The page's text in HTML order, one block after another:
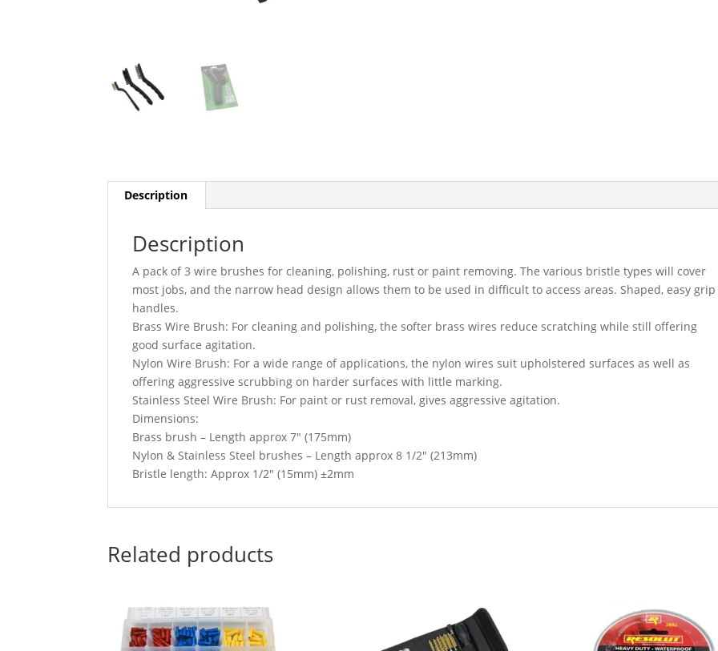
Description
Description
A pack of 3 wire brushes for cleaning, polishing, rust or paint removing. The various bristle types will cover
most jobs, and the narrow head design allows them to be used in difficult to access areas. Shaped, easy grip
handles.
Brass Wire Brush: For cleaning and polishing, the softer brass wires reduce scratching while still offering
good surface agitation.
Nylon Wire Brush: For a wide range of applications, the nylon wires suit upholstered surfaces as well as
offering aggressive scrubbing on harder surfaces with little marking.
Stainless Steel Wire Brush: For paint or rust removal, gives aggressive agitation.
Dimensions:
Brass brush – Length approx 7″ (175mm)
Nylon & Stainless Steel brushes – Length approx 8 1/2″ (213mm)
Bristle length: Approx 1/2″ (15mm) ±2mm
Related products